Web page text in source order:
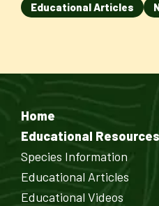
Educational Articles
Home
Educational Resources
Species Information
Educational Articles
Educational Videos